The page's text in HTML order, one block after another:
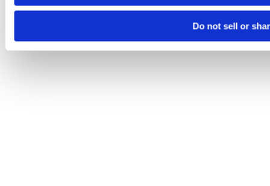
Do not sell or